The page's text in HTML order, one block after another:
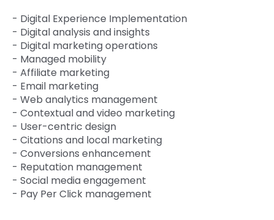
- Digital Experience Implementation
- Digital analysis and insights
- Digital marketing operations
- Managed mobility
- Affiliate marketing
- Email marketing
- Web analytics management
- Contextual and video marketing
- User-centric design
- Citations and local marketing
- Conversions enhancement
- Reputation management
- Social media engagement
- Pay Per Click management